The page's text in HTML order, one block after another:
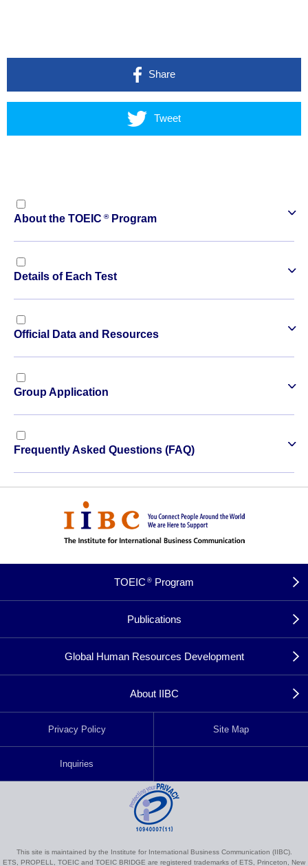
Share
Tweet
About the TOEIC ®Program
Details of Each Test
Official Data and Resources
Group Application
Frequently Asked Questions (FAQ)
TOEIC ® Program
Publications
Global Human Resources Development
About IIBC
Privacy Policy Site Map
Inquiries
This site is maintained by the Institute for International Business Communication (IIBC).
ETS, PROPELL, TOEIC and TOEIC BRIDGE are registered trademarks of ETS, Princeton, New